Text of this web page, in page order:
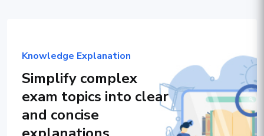
Knowledge Explanation
Simplify complex
exam topics into clear
and concise